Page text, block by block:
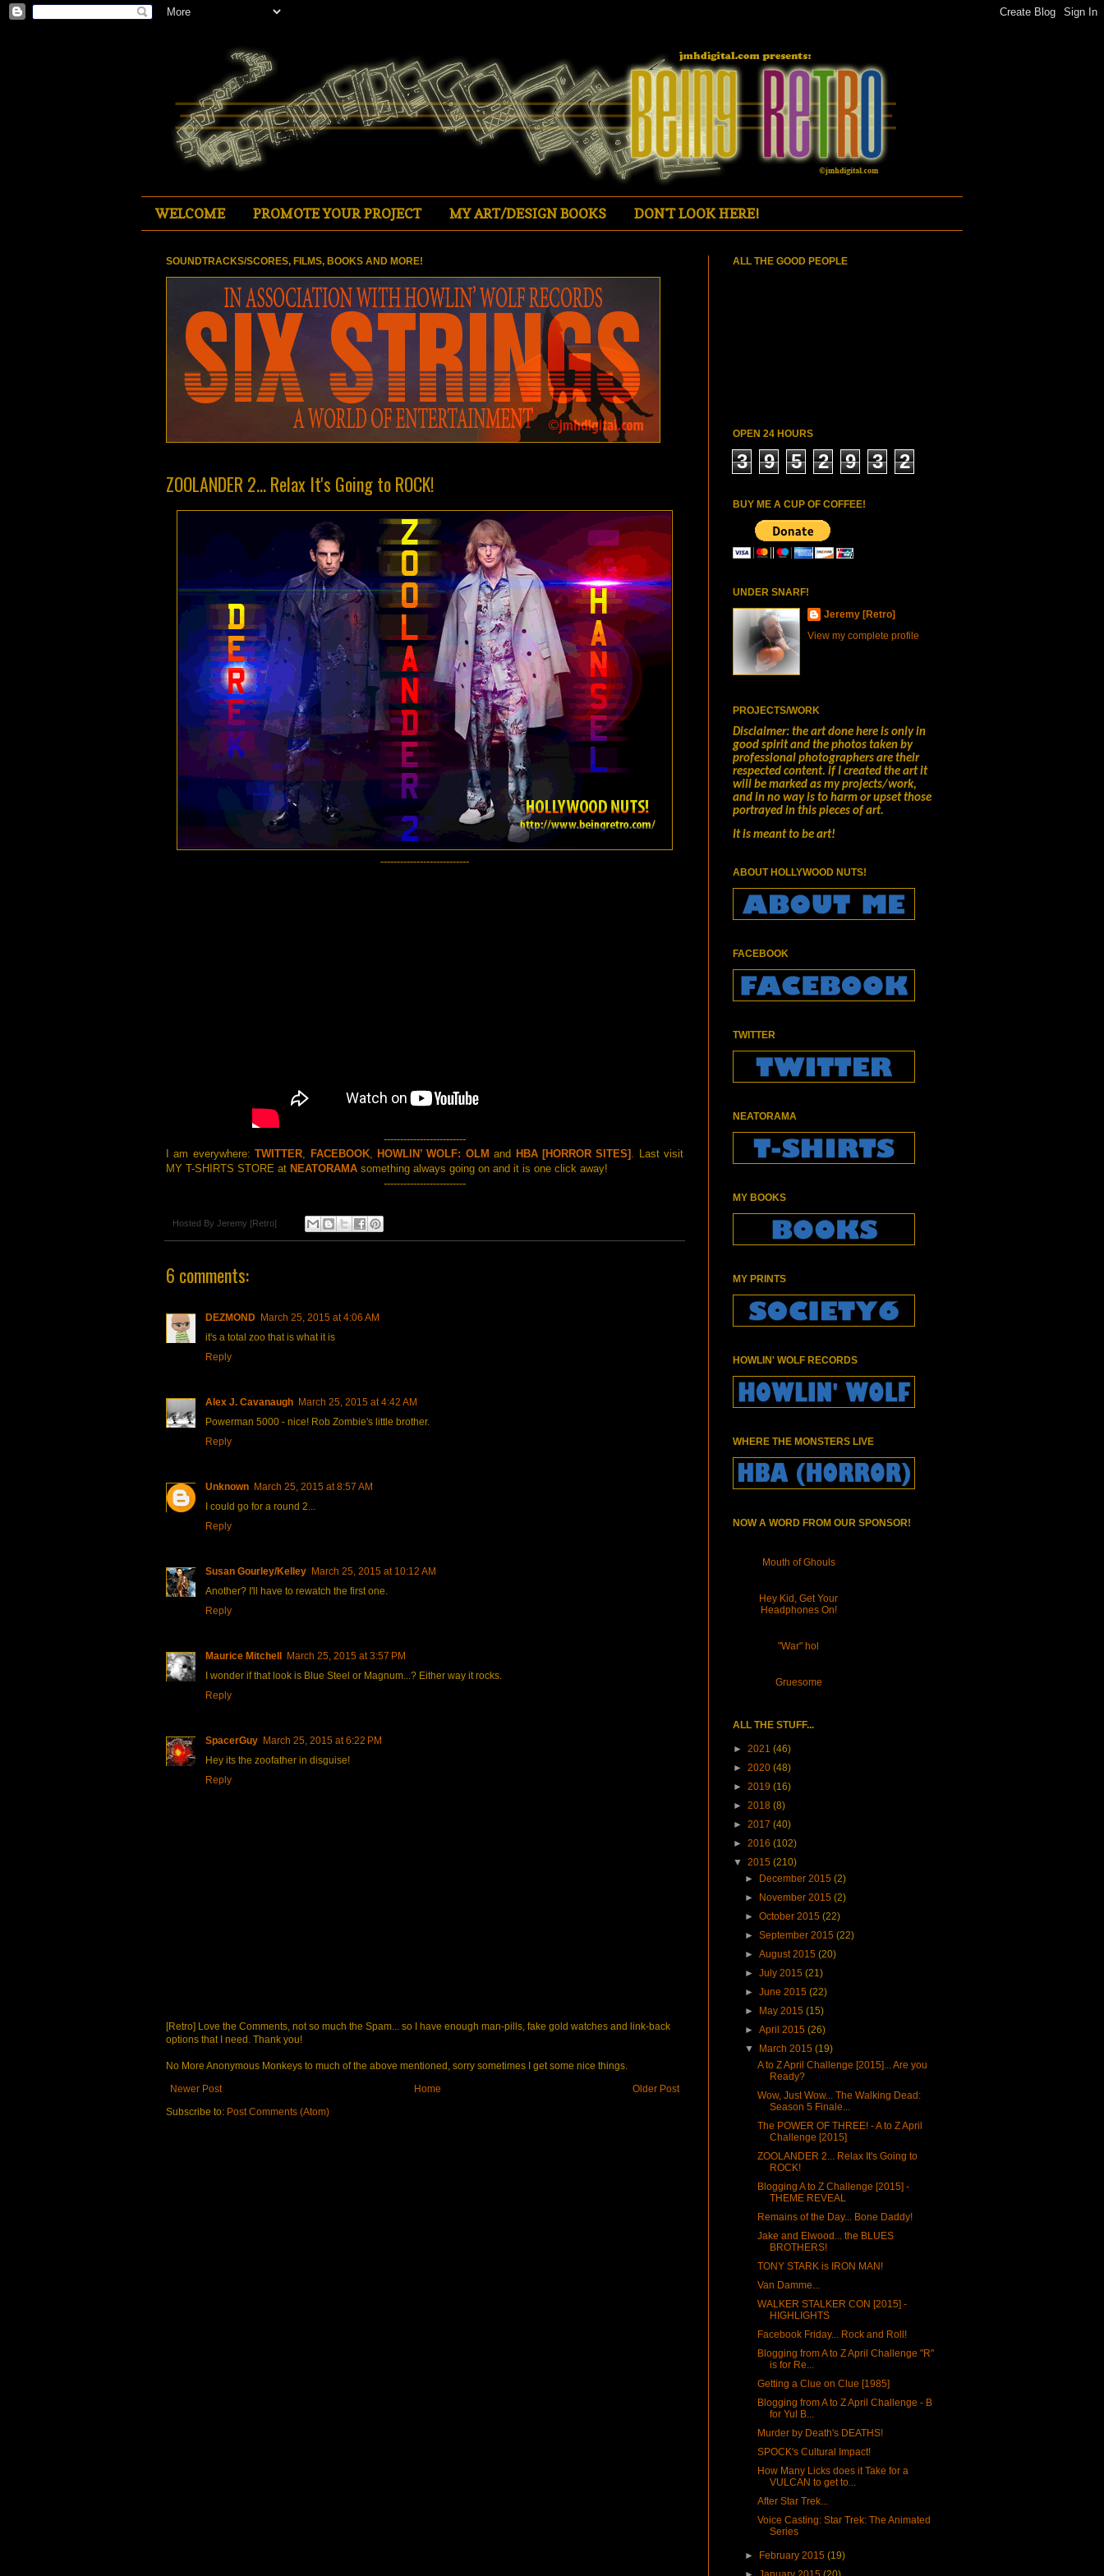
WELCOME PROMOTE YOUR PROJECT MY ART/DESIGN BOOKS DON'T LOOK HERE!
SOUNDTRACKS/SCORES, FILMS, BOOKS AND MORE!
ZOOLANDER 2... Relax It's Going to ROCK!
---------------------------
-------------------------
I am everywhere:TWITTER FACEBOOK, HOWLIN’ WOLF: OLM and HBA [HORROR SITES]
. Last visit
MY T-SHIRTS STORE at NEATORAMA something always going on and it is one click away!
-------------------------
Hosted By Jeremy [Retro]
6 comments:
DEZMOND March 25, 2015 at 4:06 AM
it's a total zoo that is what it is
Reply
Alex J. Cavanaugh March 25, 2015 at 4:42 AM
Powerman 5000 - nice! Rob Zombie's little brother.
Reply
Unknown March 25, 2015 at 8:57 AM
I could go for a round 2...
Reply
Susan Gourley/Kelley March 25, 2015 at 10:12 AM
Another? I'll have to rewatch the first one.
Reply
Maurice Mitchell
March 25, 2015 at 3:57 PM
I wonder if that look is Blue Steel or Magnum...? Either way it rocks.
Reply
SpacerGuy March 25, 2015 at 6:22 PM
Hey its the zoofather in disguise!
Reply
[Retro] Love the Comments, not so much the Spam... so I have enough man-pills, fake gold watches and link-back
options that I need. Thank you!
No More Anonymous Monkeys to much of the above mentioned, sorry sometimes I get some nice things.
Newer Post
Older Post
Home
Subscribe to: Post Comments (Atom)
ALL THE GOOD PEOPLE
OPEN 24 HOURS
3 9 5 2 9 3 2
BUY ME A CUP OF COFFEE!
UNDER SNARF!
Jeremy [Retro]
View my complete profile
PROJECTS/WORK
Disclaimer: the art done here is only in
good spirit and the photos taken by
professional photographers are their
respected content. if I created the art it
will be marked as my projects/work,
and in no way is to harm or upset those
portrayed in this pieces of art.
It is meant to be art!
ABOUT HOLLYWOOD NUTS!
FACEBOOK
TWITTER
NEATORAMA
MY BOOKS
MY PRINTS
HOWLIN' WOLF RECORDS
WHERE THE MONSTERS LIVE
NOW A WORD FROM OUR SPONSOR!
Mouth of Ghouls
Hey Kid, Get Your
Headphones On!
"War" hol
Gruesome
ALL THE STUFF...
► 2021 (46)
► 2020 (48)
► 2019 (16)
► 2018 (8)
► 2017 (40)
► 2016 (102)
▼ 2015 (210)
►
December 2015(2)
►
November 2015(2)
►October 2015(22)
►September 2015(22)
►August 2015(20)
►July 2015(21)
►June 2015(22)
►
May 2015(15)
►April 2015(26)
▼
March 2015(19)
A to Z April Challenge [2015]... Are you
Ready?
Wow, Just Wow... The Walking Dead:
Season 5 Finale...
The POWER OF THREE! - A to Z April
Challenge [2015]
ZOOLANDER 2... Relax It's Going to
ROCK!
Blogging A to Z Challenge [2015] -
THEME REVEAL
Remains of the Day... Bone Daddy!
Jake and Elwood... the BLUES
BROTHERS!
TONY STARK is IRON MAN!
Van Damme...
WALKER STALKER CON [2015] -
HIGHLIGHTS
Facebook Friday... Rock and Roll!
Blogging from A to Z April Challenge "R"
is for Re...
Getting a Clue on Clue [1985]
Blogging from A to Z April Challenge - B
for Yul B...
Murder by Death's DEATHS!
SPOCK's Cultural Impact!
How Many Licks does it Take for a
VULCAN to get to...
After Star Trek...
Voice Casting: Star Trek: The Animated
Series
► February 2015(19)